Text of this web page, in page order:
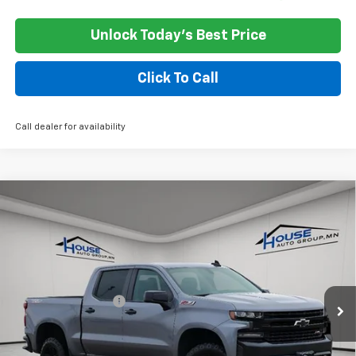
Unlock Today's Best Price
Click To Call
Call dealer for availability
Used
LT Trail
Boss
1GCPYFEL2MZ376410Stock: 3311AModel: CK10543
HOUSE PRICE
Documentation Fee
+$350
House Price
$21,350
*Please Note:We turn our inventory daily, please check with the
Compare Vehicle